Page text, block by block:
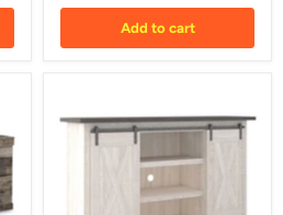
Add to cart
TV
Stand